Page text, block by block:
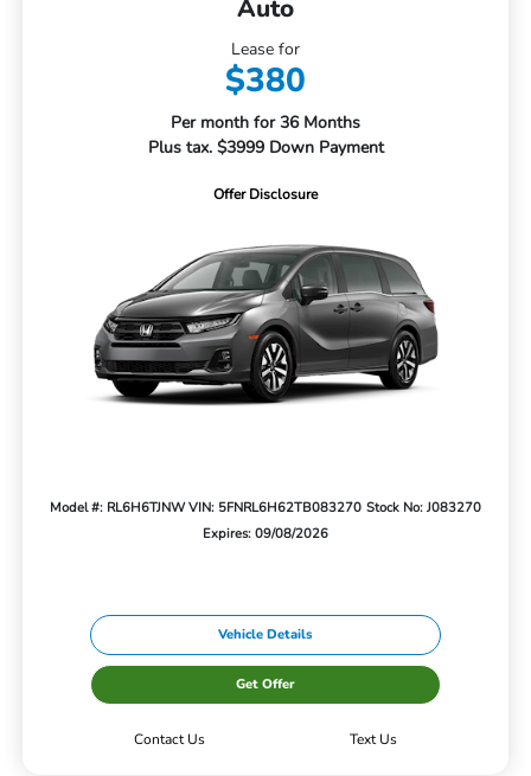
Auto
Lease for
$380
Per month for 36 Months
Plus tax. $3999 Down Payment
Offer Disclosure
Model #: RL6H6TJNW VIN: 5FNRL6H62TB083270 Stock No: J083270
Expires: 09/08/2026
Vehicle Details
Get Offer
Contact Us Text Us